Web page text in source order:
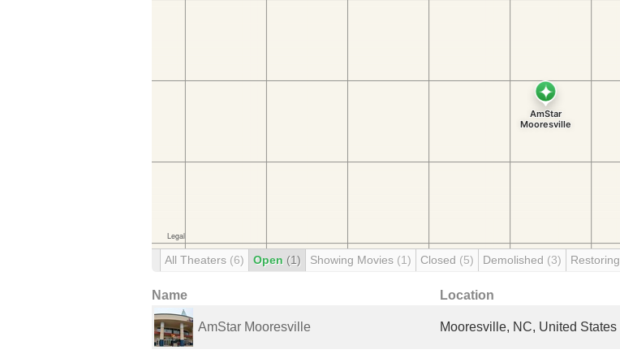
All Theaters (6) Open (1) Showing Movies (1) Closed (5) Demolished (3) Restoring
Name Location
AmStar Mooresville Mooresville, NC, United States